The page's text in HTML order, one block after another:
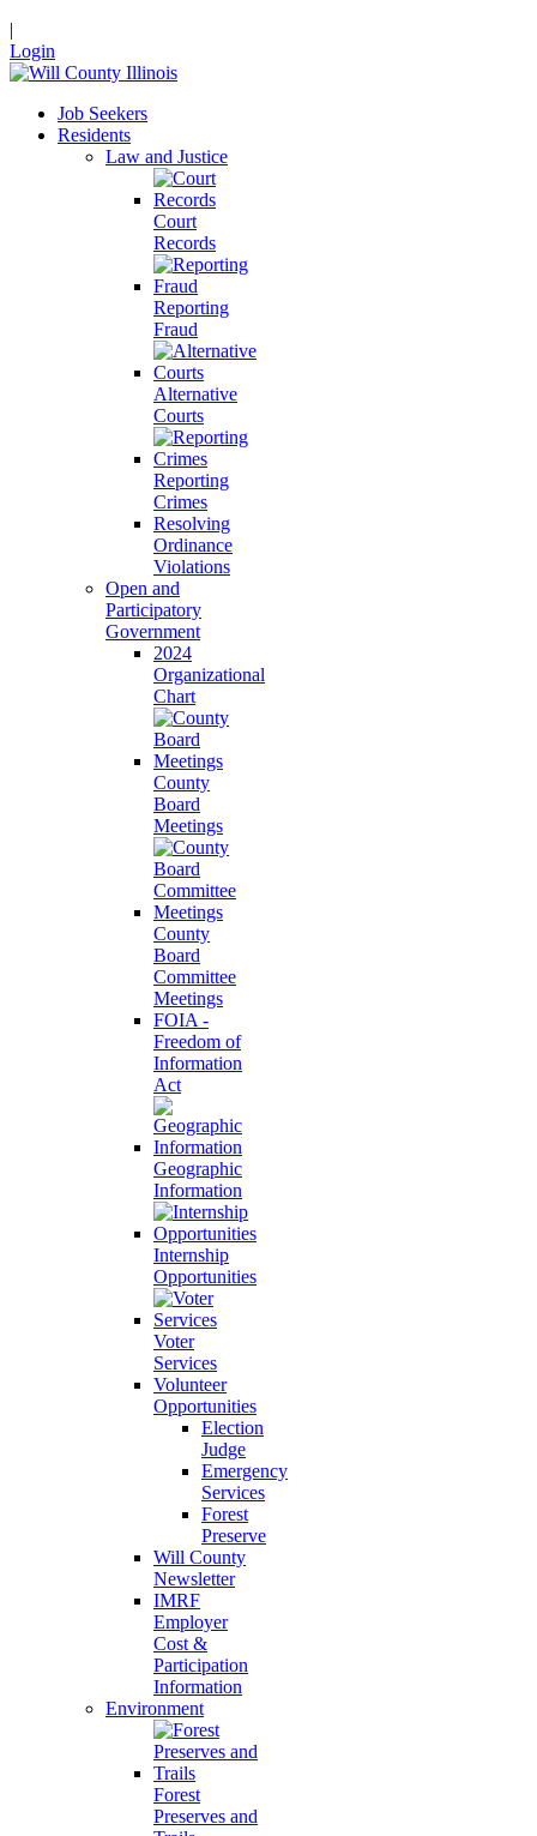
|
Login
Job Seekers
Residents
Law and Justice
Court
Records
Reporting
Fraud
Alternative
Courts
Reporting
Crimes
Resolving
Ordinance
Violations
Open and
Participatory
Government
2024
Organizational
Chart
County
Board
Meetings
County
Board
Committee
Meetings
FOIA -
Freedom of
Information
Act
Geographic
Information
Internship
Opportunities
Voter
Services
Volunteer
Opportunities
Election
Judge
Emergency
Services
Forest
Preserve
Will County
Newsletter
IMRF
Employer
Cost &
Participation
Information
Environment
Forest
Preserves and